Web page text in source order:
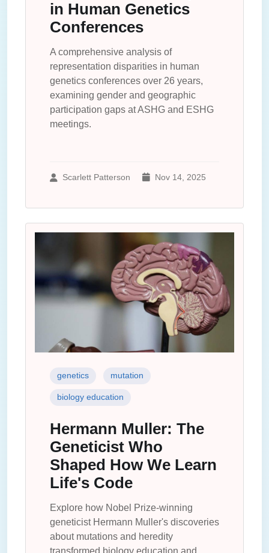
in Human Genetics
Conferences
A comprehensive analysis of
representation disparities in human
genetics conferences over 26 years,
examining gender and geographic
participation gaps at ASHG and ESHG
meetings.
Scarlett Patterson Nov 14, 2025
genetics mutation
biology education
Hermann Muller: The
Geneticist Who
Shaped How We Learn
Life's Code
Explore how Nobel Prize-winning
geneticist Hermann Muller's discoveries
about mutations and heredity
transformed biology education and